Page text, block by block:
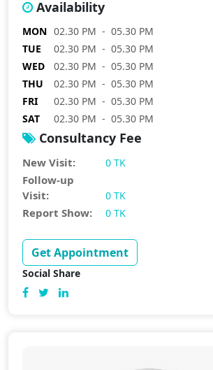
Availability
MON 02.30 PM - 05.30 PM
TUE
02.30 PM - 05.30 PM
WED
02.30 PM - 05.30 PM
THU
02.30 PM - 05.30 PM
FRI
02.30 PM - 05.30 PM
SAT
02.30 PM - 05.30 PM
Consultancy Fee
New Visit: 0 TK
Follow-up
Visit:
0 TK
Report Show: 0 TK
Get Appointment
Social Share